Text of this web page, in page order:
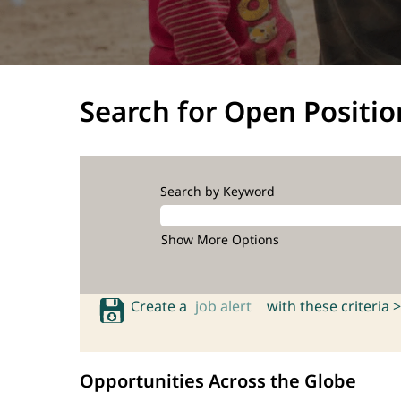
Search for Open
Search by Keyword
Show More Options
Create a job alert with these criteria >
Opportunities Across the Globe